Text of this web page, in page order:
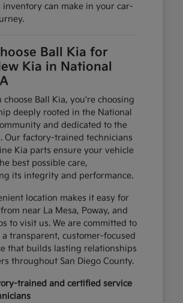
inventory can make in your car-
Ball Kia for
Kia in National
choose Ball Kia, you're choosing
deeply rooted in the National
and dedicated to the
Our factory-trained technicians
Kia parts ensure your vehicle
best possible care,
its integrity and performance.
location makes it easy for
near La Mesa, Poway, and
to visit us. We are committed to
transparent, customer-focused
that builds lasting relationships
throughout San Diego County.
trained and certified service